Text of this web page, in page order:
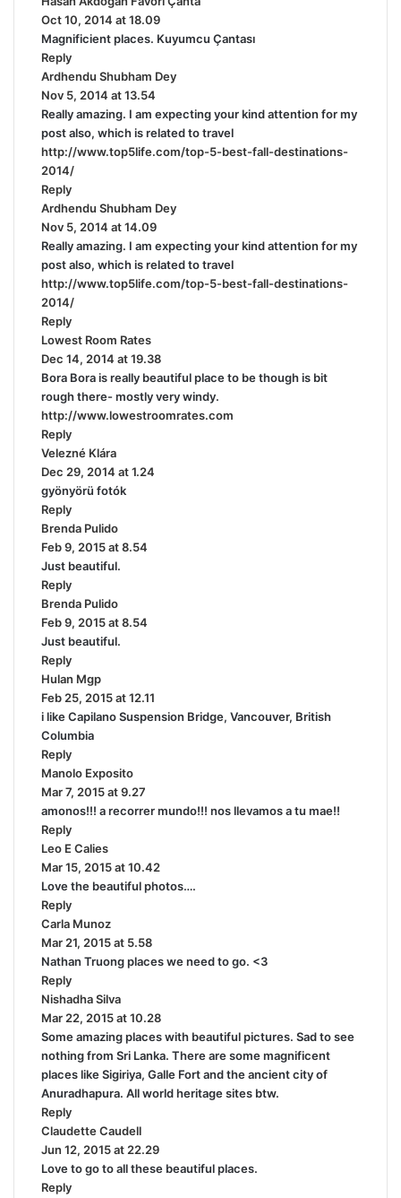
y
Oct 10, 2014 at 18.09
Magnificient places. Kuyumcu Çantası
Reply
Ardhendu Shubham Dey
y
s
:
Nov 5, 2014 at 13.54
Really amazing. I am expecting your kind attention for my
post also, which is related to travel
http://www.top5life.com/top-5-best-fall-destinations-
2014/
Reply
Ardhendu Shubham Dey
y
s
:
Nov 5, 2014 at 14.09
Really amazing. I am expecting your kind attention for my
post also, which is related to travel
http://www.top5life.com/top-5-best-fall-destinations-
2014/
Reply
Lowest Room Rates
a
y
s
:
Dec 14, 2014 at 19.38
Bora Bora is really beautiful place to be though is bit
rough there- mostly very windy.
http://www.lowestroomrates.com
Reply
Velezné Klára
a
y
:
Dec 29, 2014 at 1.24
gyönyörü fotók
Reply
Brenda Pulido
a
y
Feb 9, 2015 at 8.54
Just beautiful.
Reply
Brenda Pulido
a
y
Feb 9, 2015 at 8.54
Just beautiful.
Reply
Hulan Mgp
a
y
Feb 25, 2015 at 12.11
i like Capilano Suspension Bridge, Vancouver, British
Columbia
Reply
Manolo Exposito
a
y
Mar 7, 2015 at 9.27
amonos!!! a recorrer mundo!!! nos llevamos a tu mae!!
Reply
Leo E Calies
a
y
:
Mar 15, 2015 at 10.42
Love the beautiful photos….
Reply
Carla Munoz
a
y
:
Mar 21, 2015 at 5.58
Nathan Truong places we need to go. <3
Reply
Nishadha Silva
a
y
s
:
Mar 22, 2015 at 10.28
Some amazing places with beautiful pictures. Sad to see
nothing from Sri Lanka. There are some magnificent
places like Sigiriya, Galle Fort and the ancient city of
Anuradhapura. All world heritage sites btw.
Reply
Claudette Caudell
a
y
Jun 12, 2015 at 22.29
Love to go to all these beautiful places.
Reply